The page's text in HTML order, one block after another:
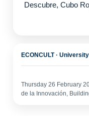
Descubre, Cubo
ECONCULT ·
Thursday 26 February
de la Innovación,